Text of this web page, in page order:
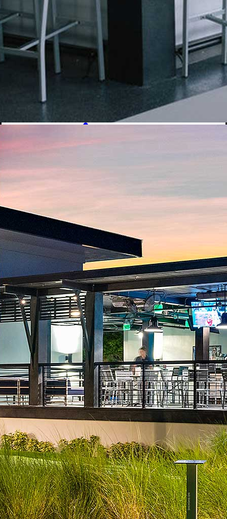
Signature Cocktails
Ice Cream & Shakes
Ice Cream
Signature Shakes
Ice Cream
1 scoop Ice Cream
A single scoop of ice cream with your favorite flavor and
toppings
2 scoop Ice Cream
Two scoops of ice cream with your choice of flavors and
toppings
3 scoop Ice Cream
$10
Three scoops of ice cream with your choice of flavors and
toppings
Milkshake
$9
Build your own milkshake with a choice of flavors and toppings